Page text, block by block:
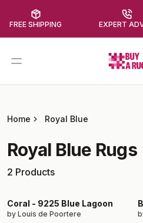
FREE SHIPPING EXPERT
Open menu Buy a
Home Royal Blue
Royal Blue Rugs
2 Products
Coral - 9225 Blue Lagoon
by Louis de Poortere